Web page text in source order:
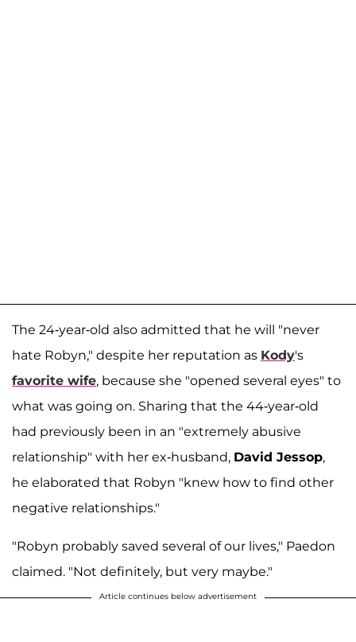
The 24-year-old also admitted that he will "never
hate Robyn," despite her reputation as Kody's
favorite wife, because she "opened several eyes" to
what was going on. Sharing that the 44-year-old
had previously been in an "extremely abusive
relationship" with her ex-husband, David Jessop,
he elaborated that Robyn "knew how to find other
negative relationships."
"Robyn probably saved several of our lives," Paedon
claimed. "Not definitely, but very maybe."
Article continues below advertisement